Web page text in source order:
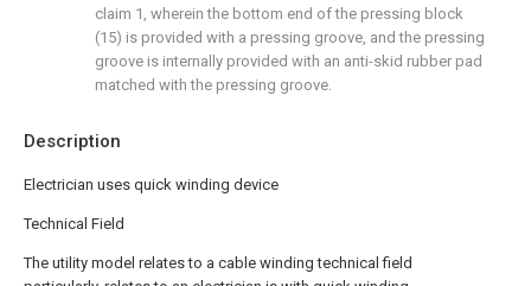
Description
Electrician uses quick winding device
Technical Field
The utility model relates to a cable winding technical field
claim 1, wherein the bottom end of the pressing block
(15) is provided with a pressing groove, and the pressing
groove is internally provided with an anti-skid rubber pad
matched with the pressing groove.